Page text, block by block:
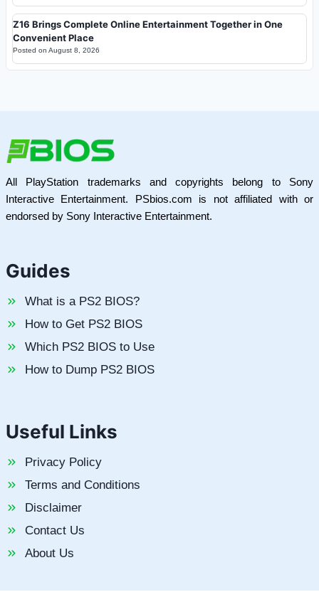
Z16 Brings Complete Online Entertainment Together in One
Convenient Place
Posted on August 8, 2026
All PlayStation trademarks and copyrights belong to Sony
Interactive Entertainment. PSbios.com is not affiliated with or
endorsed by Sony Interactive Entertainment.
Guides
What is a PS2 BIOS?
How to Get PS2 BIOS
Which PS2 BIOS to Use
How to Dump PS2 BIOS
Useful Links
Privacy Policy
Terms and Conditions
Disclaimer
Contact Us
About Us